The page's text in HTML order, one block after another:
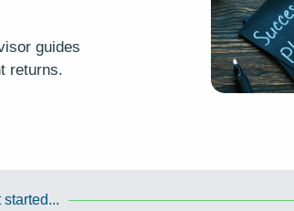
guides
returns.
started...